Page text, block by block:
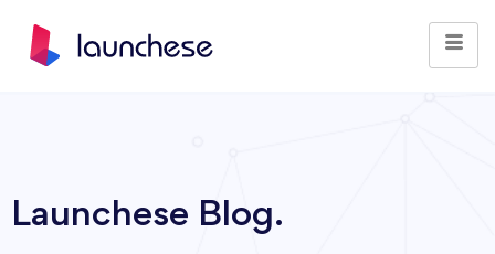
Launchese Blog.